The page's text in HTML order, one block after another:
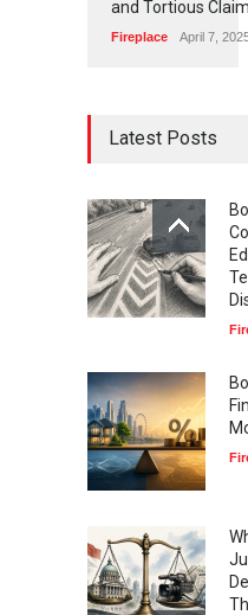
and Tortious
Fireplace April 7,
Latest Posts